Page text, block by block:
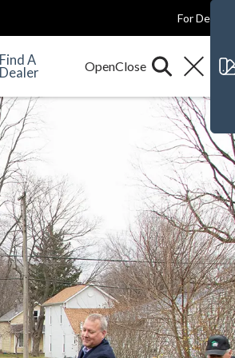
For Dealers
Find A
Dealer